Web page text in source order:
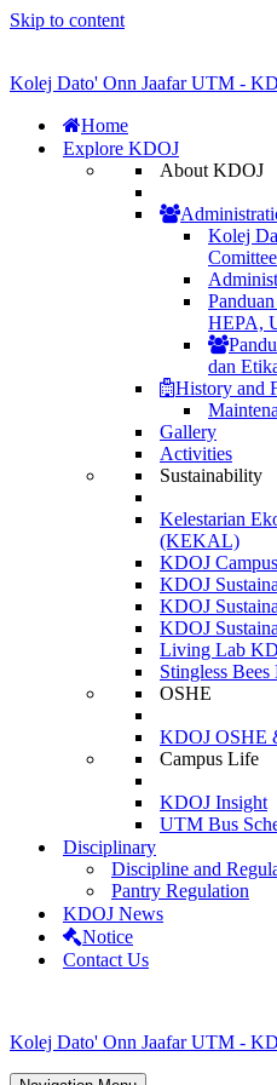
Skip to content
Kolej Dato' Onn Jaafar UTM -
Home
Explore KDOJ
About KDOJ
Kolej
HEPA,
dan
History and
Gallery
Activities
Sustainability
Kelestarian
(KEKAL)
KDOJ
KDOJ
KDOJ
KDOJ
Living Lab
Stingless
OSHE
KDOJ OSHE
Campus Life
KDOJ Insight
UTM Bus
Disciplinary
Discipline and
Pantry Regulation
KDOJ News
Notice
Contact Us
Kolej Dato' Onn Jaafar UTM -